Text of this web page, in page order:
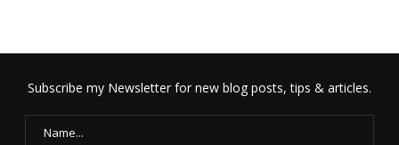
Subscribe my Newsletter for new blog posts, tips & articles.